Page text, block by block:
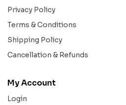
Privacy Policy
Terms & Conditions
Shipping Policy
Cancellation & Refunds
My Account
Login